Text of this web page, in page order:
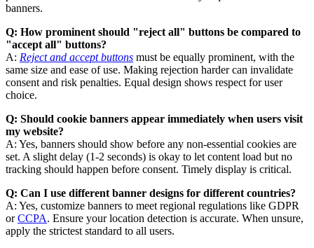
banners.
Q: How prominent should "reject all" buttons be compared to
"accept all" buttons?
A: Reject and accept buttons must be equally prominent, with the
same size and ease of use. Making rejection harder can invalidate
consent and risk penalties. Equal design shows respect for user
choice.
Q: Should cookie banners appear immediately when users visit
my website?
A: Yes, banners should show before any non-essential cookies are
set. A slight delay (1-2 seconds) is okay to let content load but no
tracking should happen before consent. Timely display is critical.
Q: Can I use different banner designs for different countries?
A: Yes, customize banners to meet regional regulations like GDPR
orCCPA. Ensure your location detection is accurate. When unsure,
apply the strictest standard to all users.